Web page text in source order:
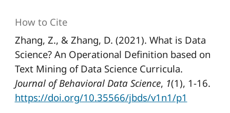
How to Cite
Zhang, Z., & Zhang, D. (2021). What is Data
Science? An Operational Definition based on
Text Mining of Data Science Curricula.
Journal of Behavioral Data Science, 1(1), 1-16.
https://doi.org/10.35566/jbds/v1n1/p1